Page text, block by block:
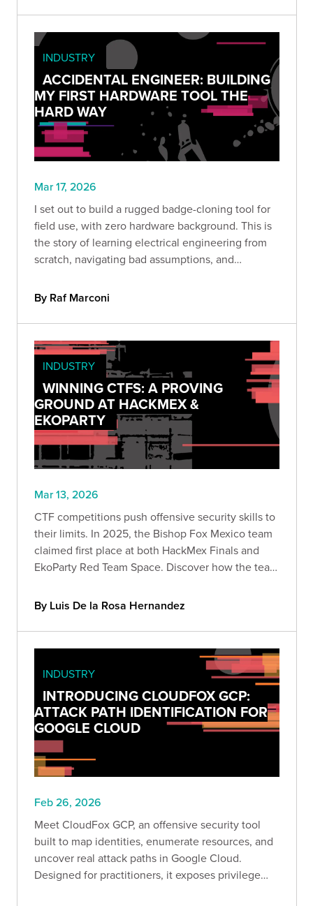
INDUSTRY
ACCIDENTAL ENGINEER: BUILDING
MY FIRST HARDWARE TOOL THE
HARD WAY
Mar 17, 2026
I set out to build a rugged badge-cloning tool for
field use, with zero hardware background. This is
the story of learning electrical engineering from
scratch, navigating bad assumptions, and
on testing can take you further than you think.
By Raf Marconi
INDUSTRY
WINNING CTFS: A PROVING
GROUND AT HACKMEX &
EKOPARTY
Mar 13, 2026
CTF competitions push offensive security skills to
their limits. In 2025, the Bishop Fox Mexico team
claimed first place at both HackMex Finals and
EkoParty Red Team Space. Discover how the team
compromise, and AWS attack paths to win.
By Luis De la Rosa Hernandez
INDUSTRY
INTRODUCING CLOUDFOX GCP:
ATTACK PATH IDENTIFICATION FOR
GOOGLE CLOUD
Feb 26, 2026
Meet CloudFox GCP, an offensive security tool
built to map identities, enumerate resources, and
uncover real attack paths in Google Cloud.
Designed for practitioners, it exposes privilege